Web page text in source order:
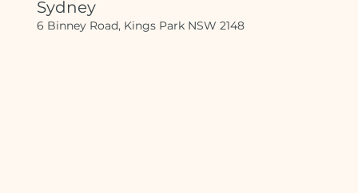
Sydney
6 Binney Road, Kings Park NSW 2148